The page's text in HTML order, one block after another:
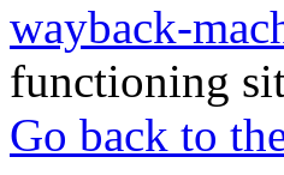
wayback-
functioning
Go back to